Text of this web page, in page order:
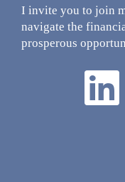
I invite you to join
navigate the
prosperous